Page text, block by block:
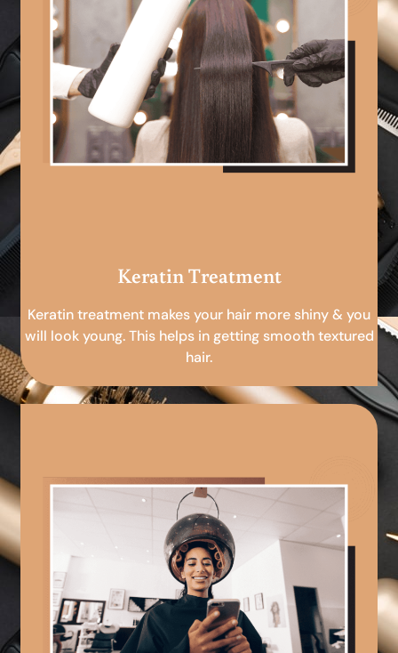
Keratin Treatment
Keratin treatment makes your hair more shiny & you
will look young. This helps in getting smooth textured
hair.